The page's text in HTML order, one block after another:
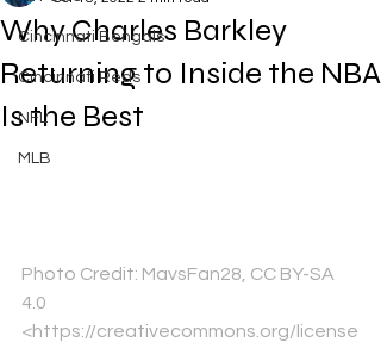
Cincinnati Bengals
Cincinnati Reds
NFL
MLB
Why Charles Barkley
Returning to Inside the NBA
Is the Best
Photo Credit: MavsFan28, CC BY-SA
4.0
<https://creativecommons.org/license